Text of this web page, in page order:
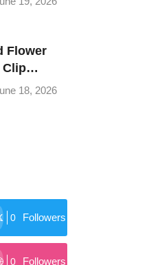
Tips
Flower
Clip
Florals,
& More
18, 2026
0 Followers
0 Followers